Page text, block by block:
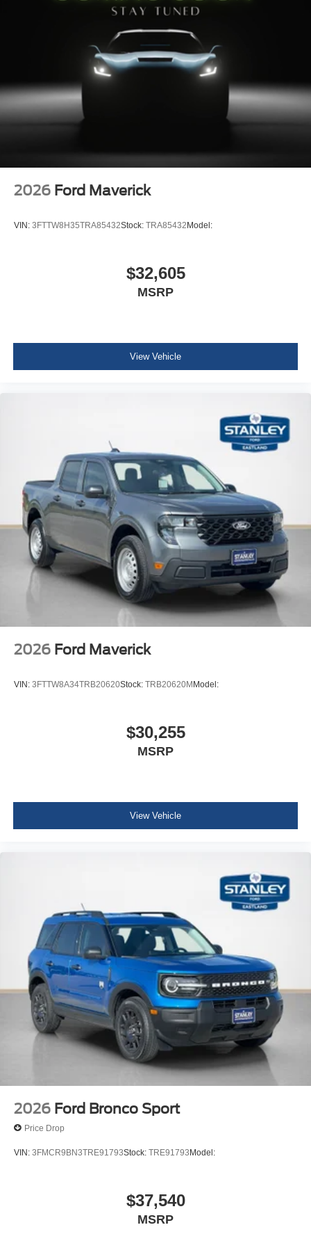
2026 Ford Maverick
VIN: 3FTTW8H35TRA85432Stock: TRA85432Model:
$32,605
MSRP
View Vehicle
2026 Ford Maverick
VIN: 3FTTW8A34TRB20620Stock: TRB20620MModel:
$30,255
MSRP
View Vehicle
2026 Ford Bronco Sport
Price Drop
VIN: 3FMCR9BN3TRE91793Stock: TRE91793Model:
$37,540
MSRP